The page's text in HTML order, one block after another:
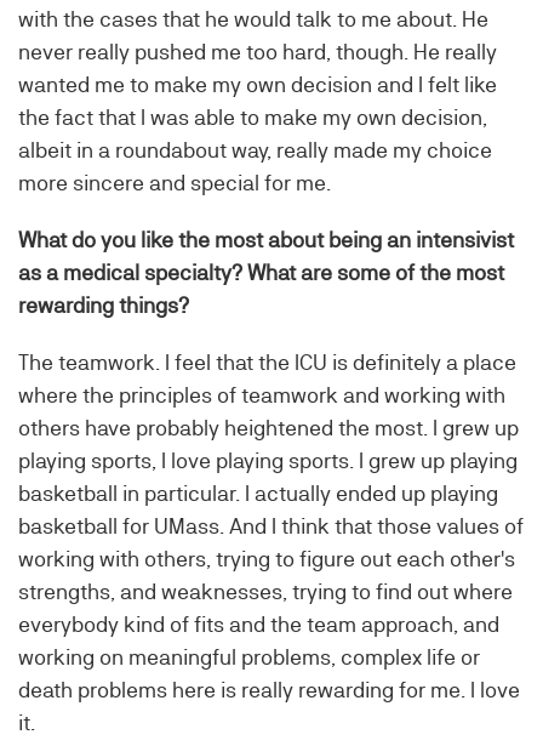
with the cases that he would talk to me about. He
never really pushed me too hard, though. He really
wanted me to make my own decision and I felt like
the fact that I was able to make my own decision,
albeit in a roundabout way, really made my choice
more sincere and special for me.
What do you like the most about being an intensivist
as a medical specialty? What are some of the most
rewarding things?
The teamwork. I feel that the ICU is definitely a place
where the principles of teamwork and working with
others have probably heightened the most. I grew up
playing sports, I love playing sports. I grew up playing
basketball in particular. I actually ended up playing
basketball for UMass. And I think that those values of
working with others, trying to figure out each other's
strengths, and weaknesses, trying to find out where
everybody kind of fits and the team approach, and
working on meaningful problems, complex life or
death problems here is really rewarding for me. I love
it.